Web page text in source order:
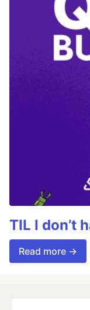
TIL I don’t
Read more →